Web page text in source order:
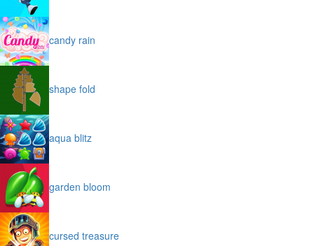
candy rain
shape fold
aqua blitz
garden bloom
cursed treasure